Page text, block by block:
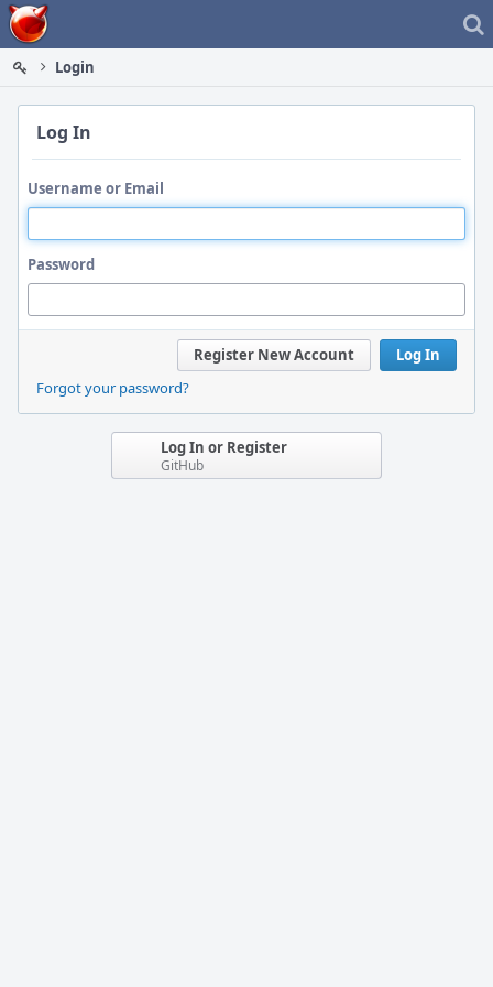
Home
Login
Log In
Username or Email
Password
Log In
Register New Account
Forgot your password?
Log In or Register
GitHub